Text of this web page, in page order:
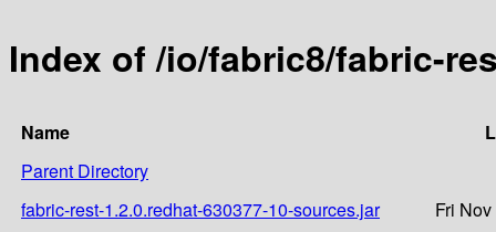
Index of /io/fabric8/fabric-
Name
Parent Directory
fabric-rest-1.2.0.redhat-630377-10-sources.jar
Fri